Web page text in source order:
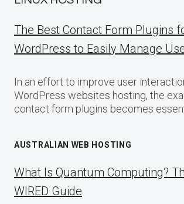
The Best Contact Form Plugins
WordPress to Easily Manage
In an effort to improve user
WordPress websites hosting, the
contact form plugins becomes
AUSTRALIAN WEB HOSTING
What Is Quantum Computing?
WIRED Guide